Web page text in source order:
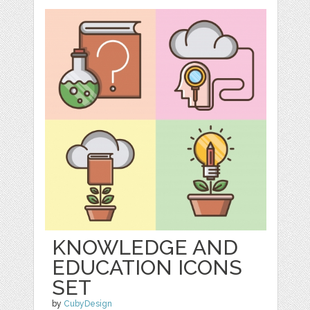
KNOWLEDGE AND
EDUCATION ICONS
SET
by CubyDesign